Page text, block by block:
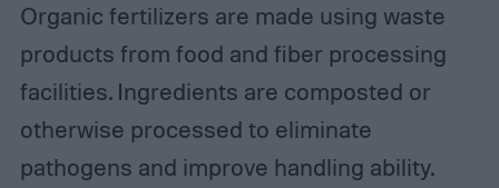
Organic fertilizers are made using waste
products from food and fiber processing
facilities. Ingredients are composted or
otherwise processed to eliminate
pathogens and improve handling ability.